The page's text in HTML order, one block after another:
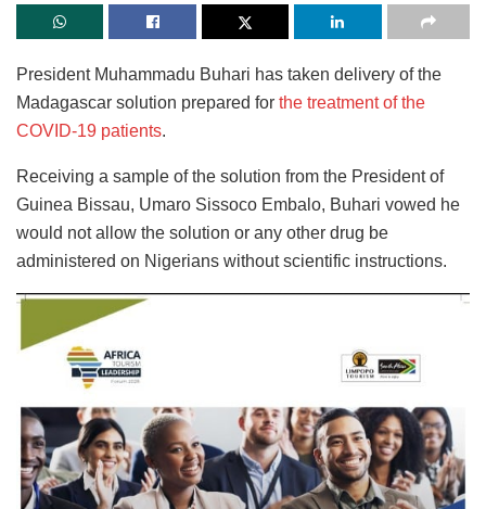
President Muhammadu Buhari has taken delivery of the
Madagascar solution prepared for the treatment of the
COVID-19 patients.
Receiving a sample of the solution from the President of
Guinea Bissau, Umaro Sissoco Embalo, Buhari vowed he
would not allow the solution or any other drug be
administered on Nigerians without scientific instructions.